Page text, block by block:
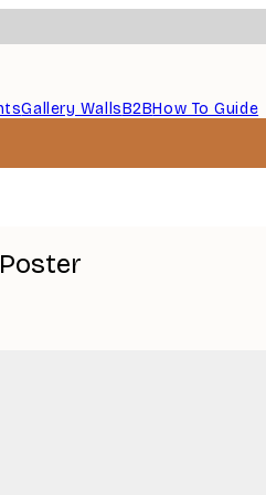
Gallery WallsB2BHow To Guide